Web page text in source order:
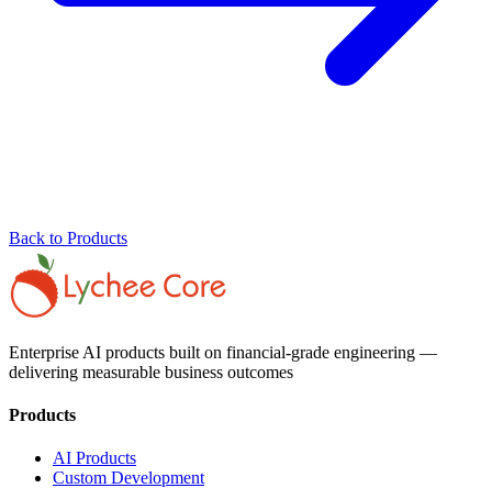
Back to Products
Enterprise AI products built on financial-grade engineering —
delivering measurable business outcomes
Products
AI Products
Custom Development